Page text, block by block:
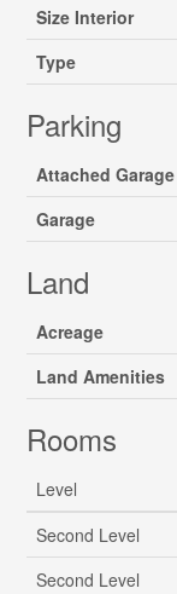
Size Interior
Type
Parking
Attached Garage
Garage
Land
Acreage
Land Amenities
Rooms
Level
Second Level
Second Level